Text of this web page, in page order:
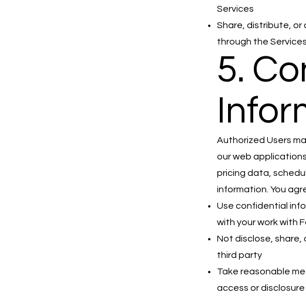
Services
Share, distribute, or
through the
5.
Authorized Users
our web
pricing data,
information. You
Use confidential
with your work with
Not disclose,
third party
Take reasonable
access or disclosure